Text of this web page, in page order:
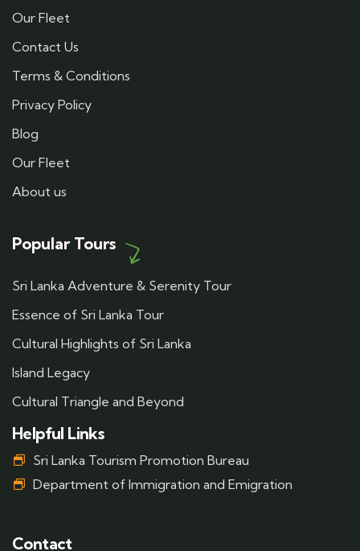
Our Fleet
Contact Us
Terms & Conditions
Privacy Policy
Blog
Our Fleet
About us
Popular Tours
Sri Lanka Adventure & Serenity Tour
Essence of Sri Lanka Tour
Cultural Highlights of Sri Lanka
Island Legacy
Cultural Triangle and Beyond
Helpful Links
Sri Lanka Tourism Promotion Bureau
Department of Immigration and Emigration
Contact